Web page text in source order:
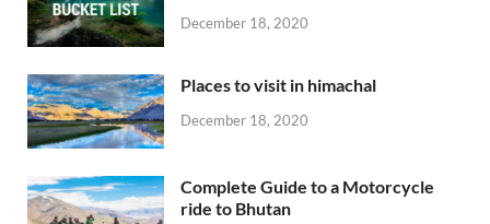
December 18, 2020
Places to visit in himachal
December 18, 2020
Complete Guide to a Motorcycle
ride to Bhutan